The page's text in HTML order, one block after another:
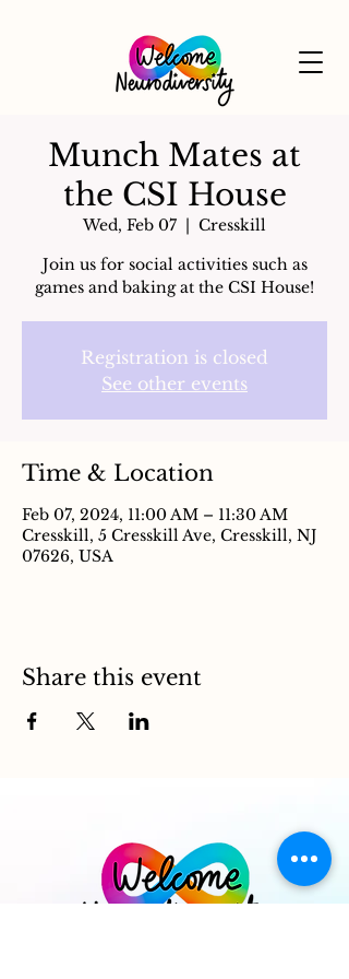
Munch Mates at
the CSI House
Wed, Feb 07
  |
Cresskill
Join us for social activities such as
games and baking at the CSI House!
Registration is closed
See other events
Time & Location
Feb 07, 2024, 11:00 AM – 11:30 AM
Cresskill, 5 Cresskill Ave, Cresskill, NJ
07626, USA
Share this event